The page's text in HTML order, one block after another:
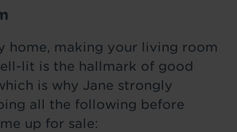
home, making your living room
lit is the hallmark of good
is why Jane strongly
all the following before
up for sale: